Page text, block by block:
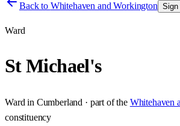
Back to Whitehaven and Workington Sign
Ward
St Michael's
Ward in Cumberland · part of the Whitehaven
constituency